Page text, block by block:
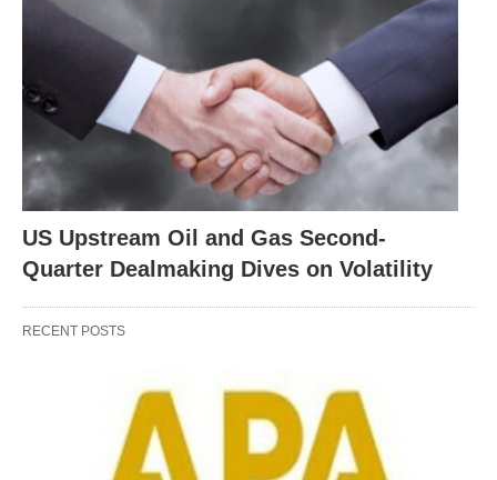
US Upstream Oil and Gas Second-
Quarter Dealmaking Dives on Volatility
RECENT POSTS